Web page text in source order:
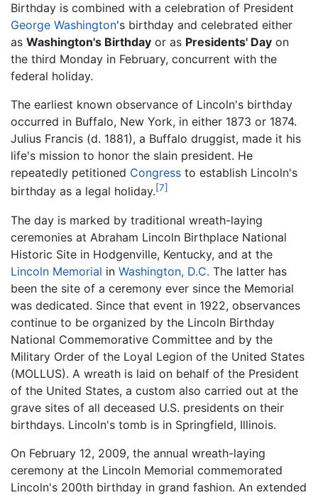
Birthday is combined with a celebration of President
George Washington's birthday and celebrated either
as Washington's Birthday or as Presidents' Day on
the third Monday in February, concurrent with the
federal holiday.
The earliest known observance of Lincoln's birthday
occurred in Buffalo, New York, in either 1873 or 1874.
Julius Francis (d. 1881), a Buffalo druggist, made it his
life's mission to honor the slain president. He
repeatedly petitioned Congress to establish Lincoln's
birthday as a legal holiday.[7]
The day is marked by traditional wreath-laying
ceremonies at Abraham Lincoln Birthplace National
Historic Site in Hodgenville, Kentucky, and at the
Lincoln Memorial in Washington, D.C. The latter has
been the site of a ceremony ever since the Memorial
was dedicated. Since that event in 1922, observances
continue to be organized by the Lincoln Birthday
National Commemorative Committee and by the
Military Order of the Loyal Legion of the United States
(MOLLUS). A wreath is laid on behalf of the President
of the United States, a custom also carried out at the
grave sites of all deceased U.S. presidents on their
birthdays. Lincoln's tomb is in Springfield, Illinois.
On February 12, 2009, the annual wreath-laying
ceremony at the Lincoln Memorial commemorated
Lincoln's 200th birthday in grand fashion. An extended